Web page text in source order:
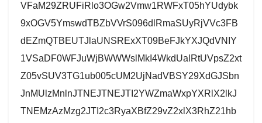
VFaM29ZRUFiRlo3OGw2Vmw1RWFxT05hYUdybk
9xOGV5YmswdTBZbVVrS096dlRmaSUyRjVVc3FB
dEZmQTBEUTJlaUNSRExXT09BeFJkYXJQdVNIY
1VSaDF0WFJuWjBWWWslMkI4WkdUalRtUVpsZ2xt
Z05vSUV3TG1ub005cUM2UjNadVBSY29XdGJSbn
JnMUlzMnlnJTNEJTNEJTI2YWZmaWxpYXRlX2lkJ
TNEMzAzMzg2JTI2c3RyaXBfZ29vZ2xlX3RhZ21hb